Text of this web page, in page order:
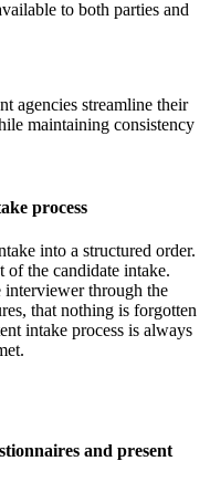
to both parties and
agencies streamline their
maintaining consistency
process
into a structured order.
of the candidate intake.
through the
that nothing is forgotten
intake process is always
and present